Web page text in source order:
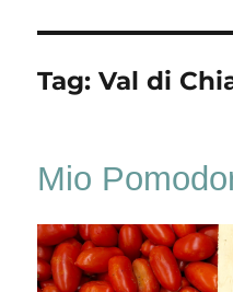
Tag:Val di
Mio